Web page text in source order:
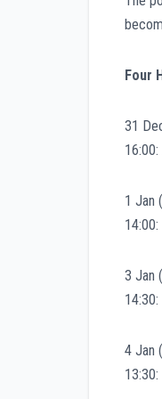
Four
31
16:00:
1 Jan
3 Jan
14:30:
4 Jan